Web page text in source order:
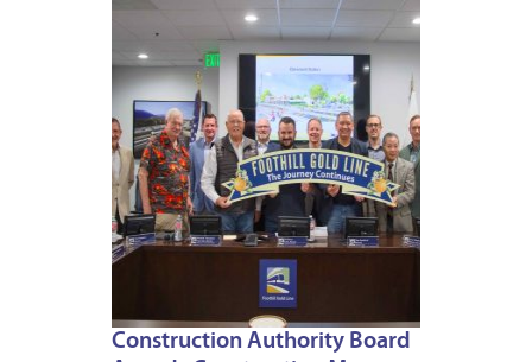
Construction Authority Board